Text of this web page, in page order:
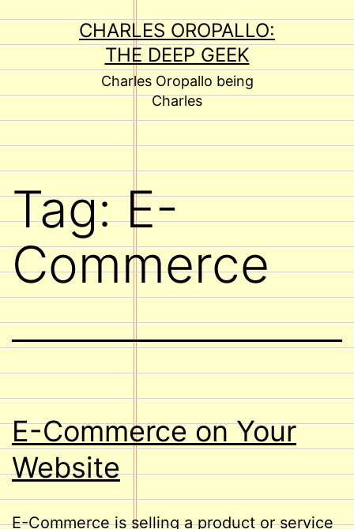
to
content
CHARLES OROPALLO:
THE DEEP GEEK
Charles Oropallo being
Charles
Tag:E-
Commerce
E-Commerce on Your
Website
E-Commerce is selling a product or service